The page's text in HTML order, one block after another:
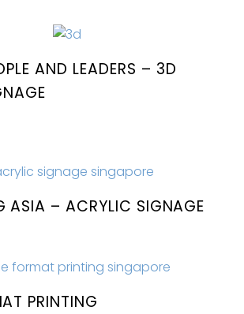
AND LEADERS – 3D
ASIA – ACRYLIC SIGNAGE
PRINTING